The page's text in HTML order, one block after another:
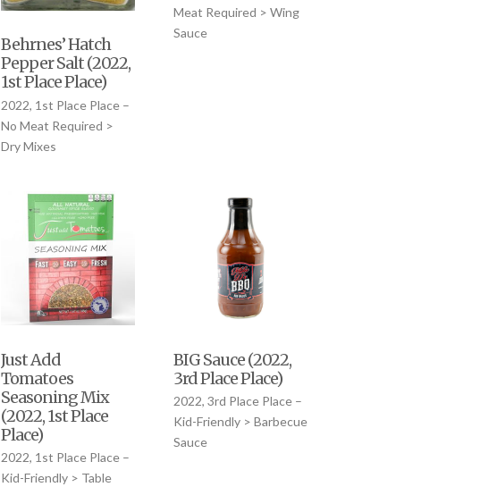
Behrnes’ Hatch
Pepper Salt (2022,
1st Place Place)
2022, 1st Place Place –
No Meat Required >
Dry Mixes
Meat Required > Wing
Sauce
Just Add
Tomatoes
Seasoning Mix
(2022, 1st Place
Place)
2022, 1st Place Place –
Kid-Friendly > Table
BIG Sauce (2022,
3rd Place Place)
2022, 3rd Place Place –
Kid-Friendly > Barbecue
Sauce